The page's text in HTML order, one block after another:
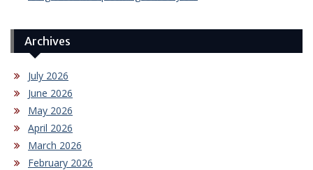
Archives
July 2026
June 2026
May 2026
April 2026
March 2026
February 2026